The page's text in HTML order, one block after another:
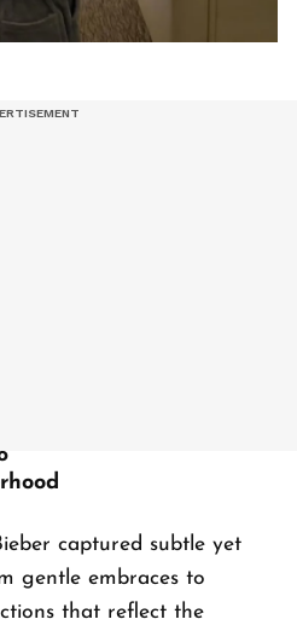
captured subtle yet
gentle embraces to
that reflect the